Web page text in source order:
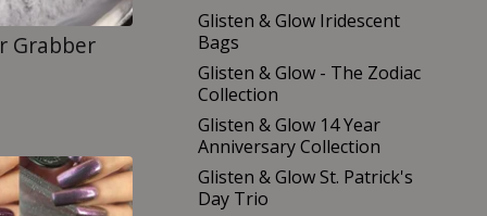
Grabber
Glisten & Glow Iridescent
Bags
Glisten & Glow - The Zodiac
Collection
Glisten & Glow 14 Year
Anniversary Collection
Glisten & Glow St. Patrick's
Day Trio